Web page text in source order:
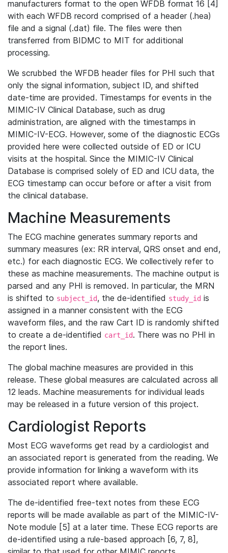
manufacturers format to the open WFDB format 16 [4]
with each WFDB record comprised of a header (.hea)
file and a signal (.dat) file. The files were then
transferred from BIDMC to MIT for additional
processing.
We scrubbed the WFDB header files for PHI such that
only the signal information, subject ID, and shifted
date-time are provided. Timestamps for events in the
MIMIC-IV Clinical Database, such as drug
administration, are aligned with the timestamps in
MIMIC-IV-ECG. However, some of the diagnostic ECGs
provided here were collected outside of ED or ICU
visits at the hospital. Since the MIMIC-IV Clinical
Database is comprised solely of ED and ICU data, the
ECG timestamp can occur before or after a visit from
the clinical database.
Machine Measurements
The ECG machine generates summary reports and
summary measures (ex: RR interval, QRS onset and end,
etc.) for each diagnostic ECG. We collectively refer to
these as machine measurements. The machine output is
parsed and any PHI is removed. In particular, the MRN
is shifted to subject_id, the de-identified study_id is
assigned in a manner consistent with the ECG
waveform files, and the raw Cart ID is randomly shifted
to create a de-identified cart_id. There was no PHI in
the report lines.
The global machine measures are provided in this
release. These global measures are calculated across all
12 leads. Machine measurements for individual leads
may be released in a future version of this project.
Cardiologist Reports
Most ECG waveforms get read by a cardiologist and
an associated report is generated from the reading. We
provide information for linking a waveform with its
associated report where available.
The de-identified free-text notes from these ECG
reports will be made available as part of the MIMIC-IV-
Note module [5] at a later time. These ECG reports are
de-identified using a rule-based approach [6, 7, 8],